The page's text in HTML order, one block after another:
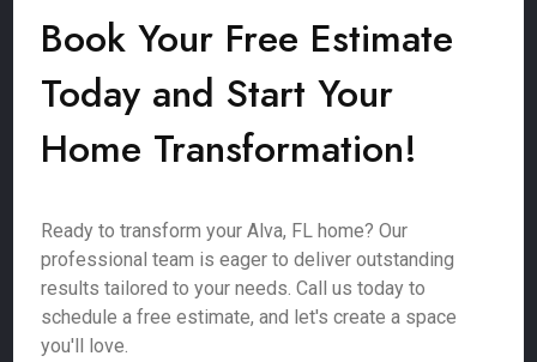
Book Your Free Estimate
Today and Start Your
Home Transformation!
Ready to transform your Alva, FL home? Our
professional team is eager to deliver outstanding
results tailored to your needs. Call us today to
schedule a free estimate, and let's create a space
you'll love.